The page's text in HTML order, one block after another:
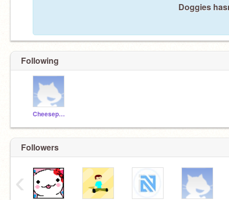
Doggies
Following
Cheesepuffsontoast
Followers
‹